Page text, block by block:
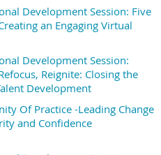
time, reduce errors, and
sight of people, trust, or
Prosci Change Management
education in AI and
Her approach combines
pragmatism, helping
registrations req
Development Session: Five
an Engaging Virtual
Development Session:
Reignite: Closing the
Development
Of Practice -Leading Change
and Confidence